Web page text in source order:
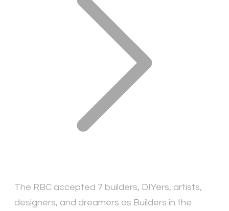
The RBC accepted 7 builders, DIYers, artists,
designers, and dreamers as Builders in the